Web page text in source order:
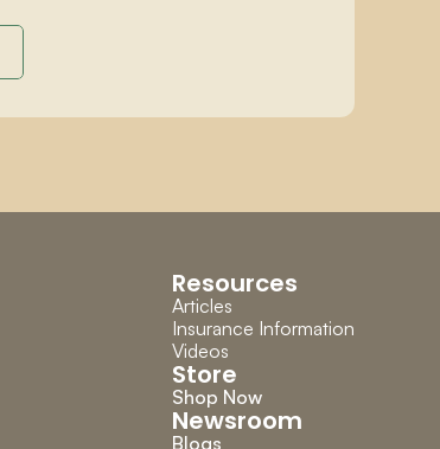
Resources
Articles
Insurance Information
Videos
Store
Shop Now
Newsroom
Blogs